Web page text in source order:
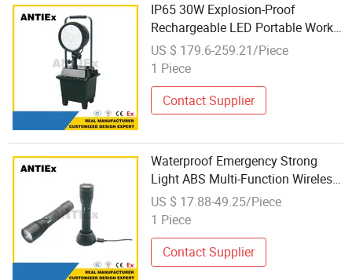
IP65 30W Explosion-Proof
Rechargeable LED Portable Work
Light Inspection Light with Lift
Explosion Proof Flashlight 4000
US $ 179.6-259.21/Piece
1 Piece
Contact Supplier
Waterproof Emergency Strong
Light ABS Multi-Function Wireless
Charging Inspection Flashlight
Personal Defense Equipment
US $ 17.88-49.25/Piece
1 Piece
Contact Supplier